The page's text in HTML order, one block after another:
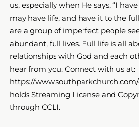
us, especially when He says, “I
may have life, and have it to the
are a group of imperfect people
abundant, full lives. Full life is all
relationships with God and each
hear from you. Connect with us at:
https://
holds Streaming License and
through CCLI.